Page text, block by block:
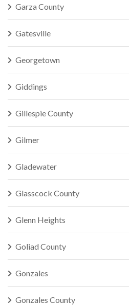
Garza County
Gatesville
Georgetown
Giddings
Gillespie County
Gilmer
Gladewater
Glasscock County
Glenn Heights
Goliad County
Gonzales
Gonzales County